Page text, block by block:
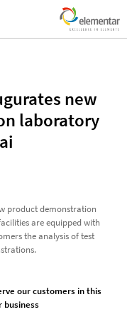
new
laboratory
product demonstration
are equipped with
the analysis of test
our customers in this
business